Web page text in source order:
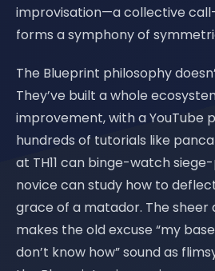
improvisation—a collective
forms a symphony of
The Blueprint philosophy
They’ve built a whole
improvement, with a YouTube
hundreds of tutorials like
at TH11 can binge-watch
novice can study how to
grace of a matador. The
makes the old excuse “my
don’t know how” sound as